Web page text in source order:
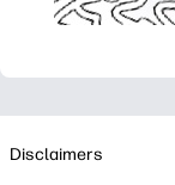
Disclaimers